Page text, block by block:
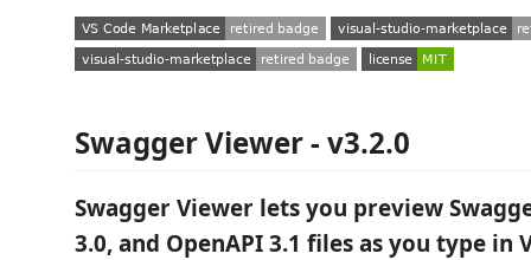
Swagger Viewer - v3.2.0
Swagger Viewer lets you preview
3.0, and OpenAPI 3.1 files as you type in